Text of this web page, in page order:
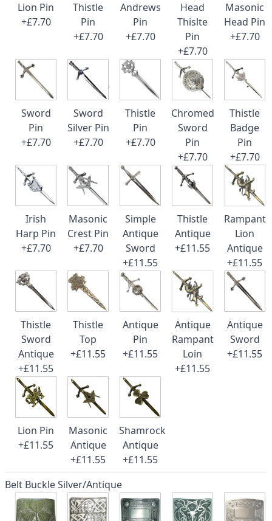
Lion Pin
+£7.70
Thistle
Pin
+£7.70
Andrews
Pin
+£7.70
Head
Thislte
Pin
+£7.70
Masonic
Head Pin
+£7.70
Sword
Pin
+£7.70
Sword
Silver Pin
+£7.70
Thistle
Pin
+£7.70
Chromed
Sword
Pin
+£7.70
Thistle
Badge
Pin
+£7.70
Irish
Harp Pin
+£7.70
Masonic
Crest Pin
+£7.70
Simple
Antique
Sword
+£11.55
Thistle
Antique
+£11.55
Rampant
Lion
Antique
+£11.55
Thistle
Sword
Antique
+£11.55
Thistle
Top
+£11.55
Antique
Pin
+£11.55
Antique
Rampant
Loin
+£11.55
Antique
Sword
+£11.55
Lion Pin
+£11.55
Masonic
Antique
+£11.55
Shamrock
Antique
+£11.55
Belt Buckle Silver/Antique